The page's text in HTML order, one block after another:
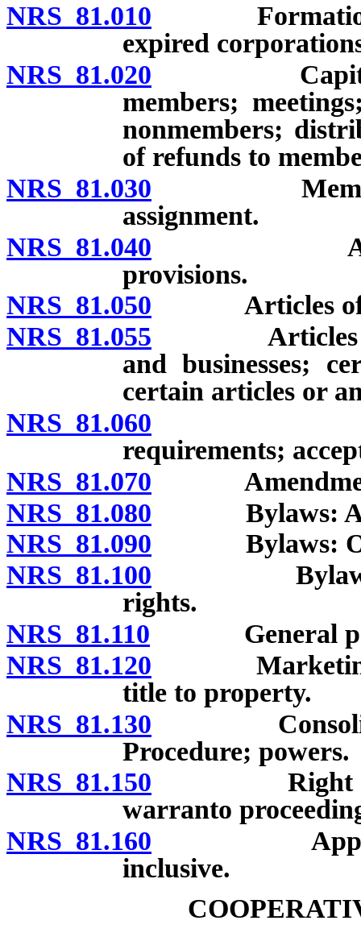
NRS 81.010 Formation;
expired
NRS 81.020 Capital
members;
nonmembers;
of refunds to
NRS 81.030
assignment.
NRS 81.040 Articles of
provisions.
NRS 81.050 Articles of
NRS 81.055 Articles of
and businesses;
certain articles or
NRS 81.060
requirements;
NRS 81.070 Amendment
NRS 81.080 Bylaws:
NRS 81.090 Bylaws:
NRS 81.100 Bylaws:
rights.
NRS 81.110 General
NRS 81.120 Marketing
title to property.
NRS 81.130
Procedure; powers.
NRS 81.150 Right of
warranto
NRS 81.160
inclusive.